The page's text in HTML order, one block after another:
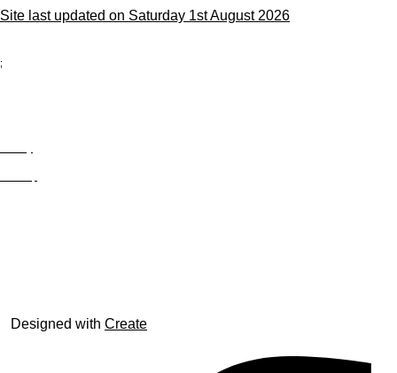
Site last updated on Saturday 1st August 2026
;
Designed with Create